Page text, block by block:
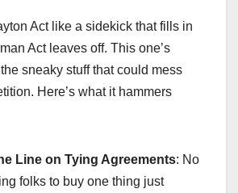
Act like a sidekick that fills in
Act leaves off. This one’s
sneaky stuff that could mess
Here’s what it hammers
Line on Tying Agreements: No
folks to buy one thing just